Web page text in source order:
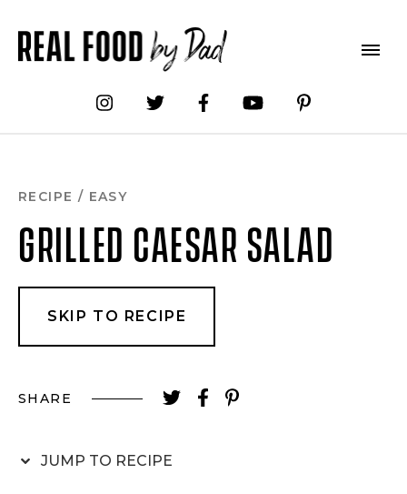
Recipe
RECIPE / EASY
GRILLED CAESAR SALAD
SKIP TO RECIPE
SHARE
JUMP TO RECIPE